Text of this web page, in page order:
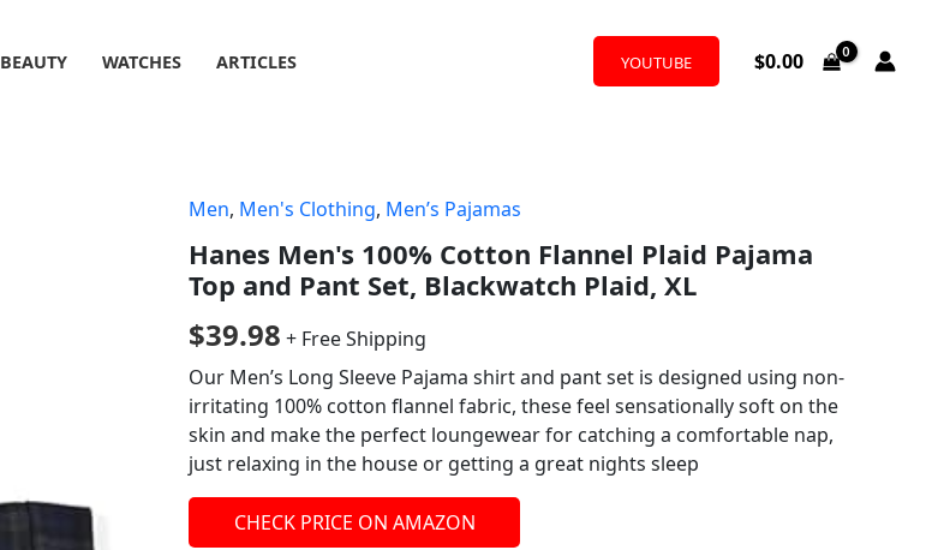
BEAUTY WATCHES ARTICLES YOUTUBE $0.00
Men, Men's Clothing, Men’s Pajamas
Hanes Men's 100% Cotton Flannel Plaid Pajama
Top and Pant Set, Blackwatch Plaid, XL
$39.98 + Free Shipping
Our Men’s Long Sleeve Pajama shirt and pant set is designed using non-
irritating 100% cotton flannel fabric, these feel sensationally soft on the
skin and make the perfect loungewear for catching a comfortable nap,
just relaxing in the house or getting a great nights sleep
CHECK PRICE ON AMAZON